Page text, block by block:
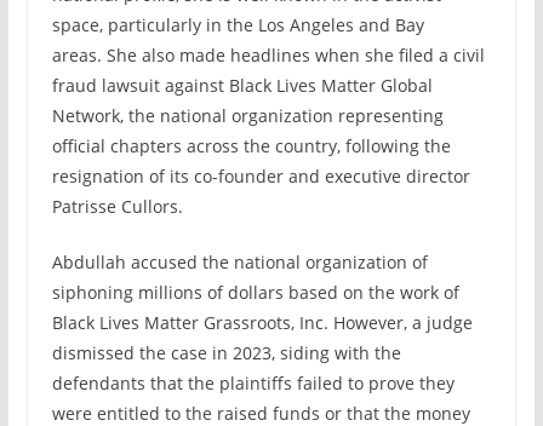
space, particularly in the Los Angeles and Bay
areas. She also made headlines when she filed a civil
fraud lawsuit against Black Lives Matter Global
Network, the national organization representing
official chapters across the country, following the
resignation of its co-founder and executive director
Patrisse Cullors.
Abdullah accused the national organization of
siphoning millions of dollars based on the work of
Black Lives Matter Grassroots, Inc. However, a judge
dismissed the case in 2023, siding with the
defendants that the plaintiffs failed to prove they
were entitled to the raised funds or that the money